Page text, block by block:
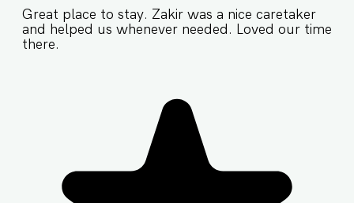
Great place to stay. Zakir was a nice caretaker
and helped us whenever needed. Loved our time
there.